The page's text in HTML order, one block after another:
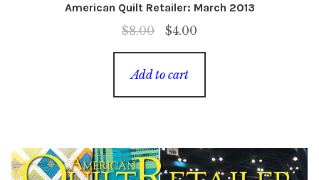
American Quilt Retailer: March 2013
$8.00
Original
price
was:
$4.00Current
price
Add to cart